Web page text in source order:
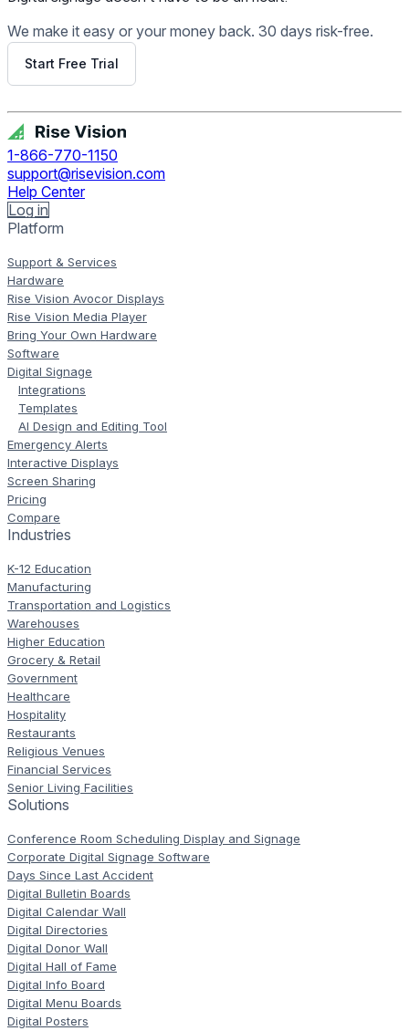
We make it easy or your money back. 30 days risk-free.
Start Free Trial
1-866-770-1150
support@risevision.com
Help Center
Log in
Platform
Support & Services
Hardware
Rise Vision Avocor Displays
Rise Vision Media Player
Bring Your Own Hardware
Software
Digital Signage
Integrations
Templates
AI Design and Editing Tool
Emergency Alerts
Interactive Displays
Screen Sharing
Pricing
Compare
Industries
K-12 Education
Manufacturing
Transportation and Logistics
Warehouses
Higher Education
Grocery & Retail
Government
Healthcare
Hospitality
Restaurants
Religious Venues
Financial Services
Senior Living Facilities
Solutions
Conference Room Scheduling Display and Signage
Corporate Digital Signage Software
Days Since Last Accident
Digital Bulletin Boards
Digital Calendar Wall
Digital Directories
Digital Donor Wall
Digital Hall of Fame
Digital Info Board
Digital Menu Boards
Digital Posters